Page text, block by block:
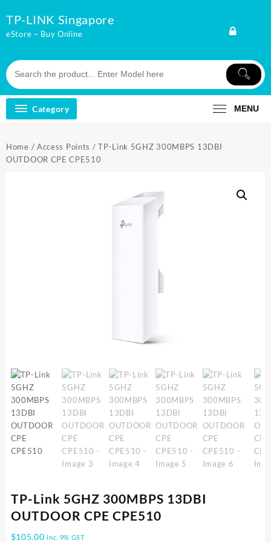
to
content
TP-LINK Singapore
eStore – Buy Online
Category MENU
Home / Access Points / TP-Link 5GHZ 300MBPS 13DBI
OUTDOOR CPE CPE510
TP-Link 5GHZ 300MBPS 13DBI
OUTDOOR CPE CPE510
$105.00 inc. 9% GST